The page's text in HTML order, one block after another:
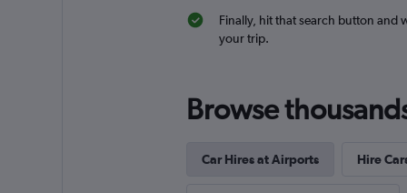
Finally, hit that search button and
your trip.
Browse
Car Hires at Airports Hire